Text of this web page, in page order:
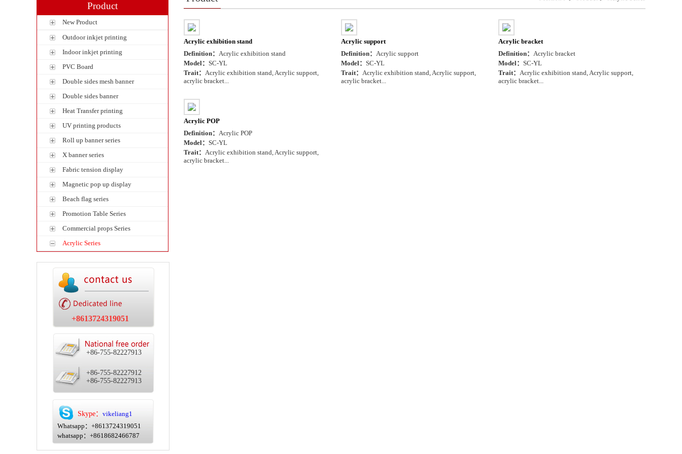
Product
New Product
Outdoor inkjet printing
Indoor inkjet printing
PVC Board
Double sides mesh banner
Double sides banner
Heat Transfer printing
UV printing products
Roll up banner series
X banner series
Fabric tension display
Magnetic pop up display
Beach flag series
Promotion Table Series
Commercial props Series
Acrylic Series
+8613724319051
+86-755-82227913
+86-755-82227912
+86-755-82227913
Skype： vikeliang1
Whatsapp：+8613724319051
whatsapp：+8618682466787
Acrylic exhibition stand
Definition： Acrylic exhibition stand
Model： SC-YL
Trait： Acrylic exhibition stand, Acrylic support,
acrylic bracket...
Acrylic support
Definition： Acrylic support
Model： SC-YL
Trait： Acrylic exhibition stand, Acrylic support,
acrylic bracket...
Acrylic bracket
Definition： Acrylic bracket
Model： SC-YL
Trait： Acrylic exhibition stand, Acrylic support,
acrylic bracket...
Acrylic POP
Definition： Acrylic POP
Model： SC-YL
Trait： Acrylic exhibition stand, Acrylic support,
acrylic bracket...